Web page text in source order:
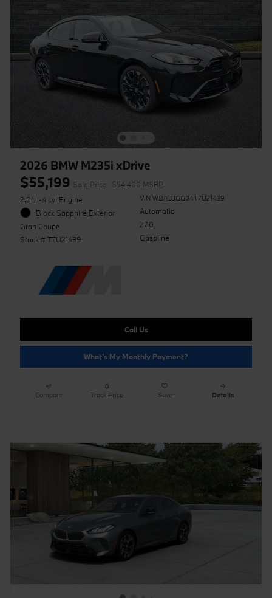
2026 BMW M235i xDrive
$55,199 Sale Price
$54,400 MSRP
2.0L I-4 cyl Engine
Black Sapphire Exterior
Gran Coupe
Stock # T7U21439
VIN WBA33GG04T7U21439
Automatic
27.0
Gasoline
Call Us
What's My Monthly Payment?
Compare Track Price Save Details